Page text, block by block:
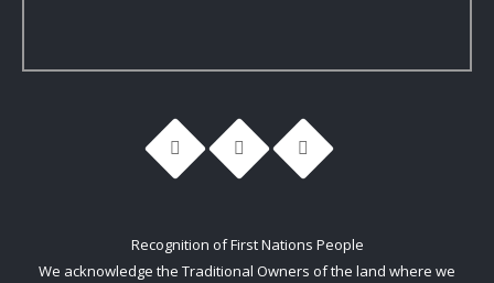
Recognition of First Nations People
We acknowledge the Traditional Owners of the land where we